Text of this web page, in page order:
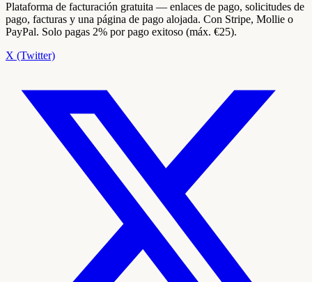
Plataforma de facturación gratuita — enlaces de pago, solicitudes de
pago, facturas y una página de pago alojada. Con Stripe, Mollie o
PayPal. Solo pagas 2% por pago exitoso (máx. €25).
X (Twitter)